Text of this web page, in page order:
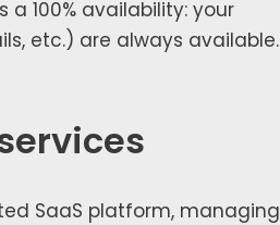
a 100% avail­abil­i­ty: your
etc.) are always avail­able.
SaaS plat­form, man­ag­ing